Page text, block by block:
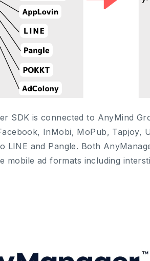
SDK is connected to AnyMind
InMobi, MoPub, Tapjoy,
LINE and Pangle. Both
mobile ad formats including